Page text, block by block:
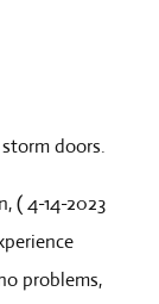
doors.
( 4-14-2023
problems,